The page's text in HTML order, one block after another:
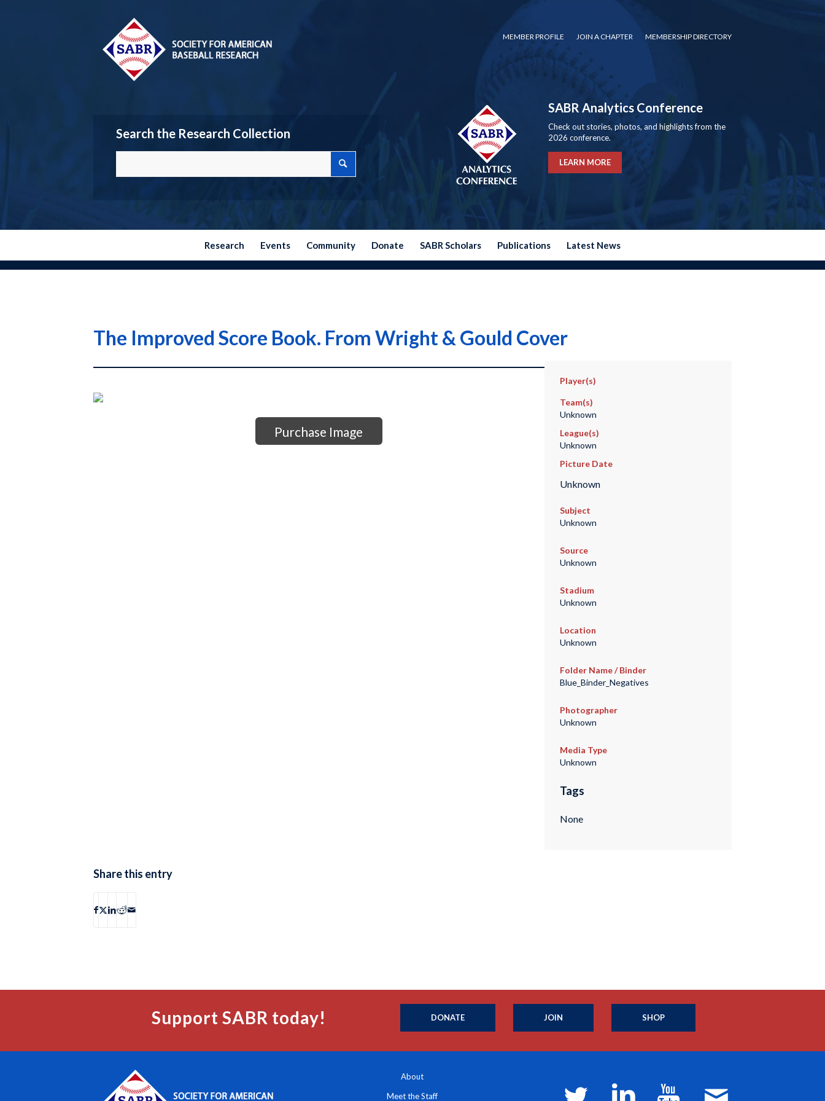
MEMBER PROFILE JOIN A CHAPTER MEMBERSHIP DIRECTORY
Search the Research Collection
SABR Analytics Conference
Check out stories, photos, and highlights from the
2026 conference.
LEARN MORE
Research Events Community Donate SABR Scholars Publications Latest News
The Improved Score Book. From Wright & Gould Cover
Purchase Image
Player(s)
Team(s)
Unknown
League(s)
Unknown
Picture Date
Unknown
Subject
Unknown
Source
Unknown
Stadium
Unknown
Location
Unknown
Folder Name / Binder
Blue_Binder_Negatives
Photographer
Unknown
Media Type
Unknown
Tags
None
Share this entry
Support SABR today! DONATE JOIN SHOP
About
Meet the Staff